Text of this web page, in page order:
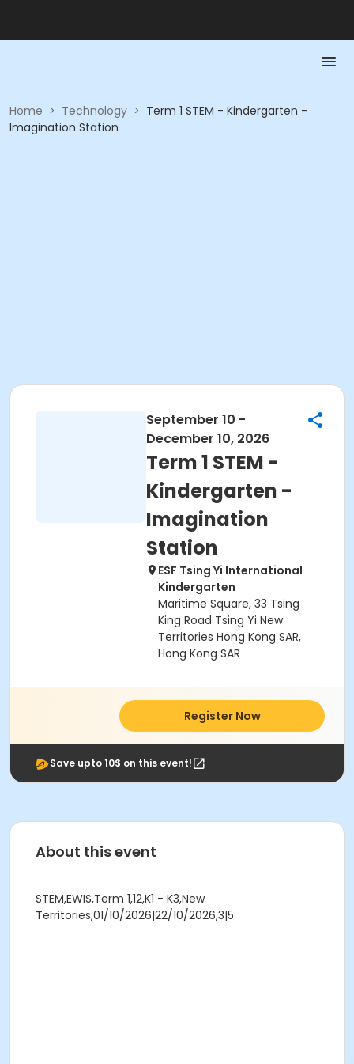
Home > Technology > Term 1 STEM - Kindergarten -
Imagination Station
September 10 -
December 10, 2026
Term 1 STEM -
Kindergarten -
Imagination
Station
ESF Tsing Yi International
Kindergarten
Maritime Square, 33 Tsing
King Road Tsing Yi New
Territories Hong Kong SAR,
Hong Kong SAR
Register Now
Save upto 10$ on this event!
About this event
STEM,EWIS,Term 1,12,K1 - K3,New
Territories,01/10/2026|22/10/2026,3|5